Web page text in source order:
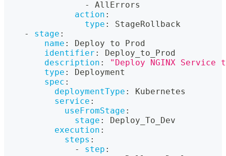
-
AllErrors
action :
type :
StageRollback
-
stage :
name :
Deploy to Prod
identifier :
Deploy_to_Prod
description :
"Deploy NGINX Service
type :
Deployment
spec :
deploymentType :
Kubernetes
service :
useFromStage :
stage :
Deploy_To_Dev
execution :
steps :
-
step :